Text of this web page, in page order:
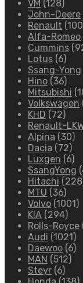
VM (128)
John-Deere
Renault
Alfa-Romeo
Cummins
Lotus (6)
Ssang-Yong
Hino (36)
Mitsubishi
Volkswagen
KHD (72)
Renault-
Alpina (30)
Dacia (72)
Luxgen (6)
SsangYong
Hitachi
MTU (36)
Volvo (1001)
KIA (294)
Rolls-Royce
Audi (1021)
Daewoo (6)
MAN (512)
Steyr (6)